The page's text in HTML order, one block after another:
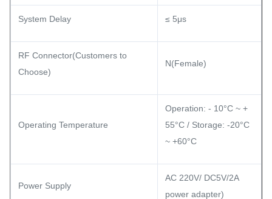
System Delay ≤ 5μs
RF Connector(Customers to
Choose)
N(Female)
Operating Temperature
Operation: - 10°C ~ +
55°C / Storage: -20°C
~ +60°C
Power Supply
AC 220V/ DC5V/2A
power adapter)